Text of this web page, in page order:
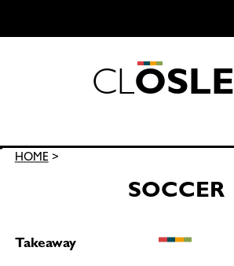
CLOSLE
Search
HOME>
SOCCER
Takeaway